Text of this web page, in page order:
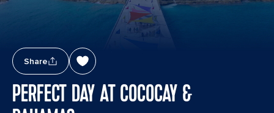
Share
PERFECT DAY AT COCOCAY &